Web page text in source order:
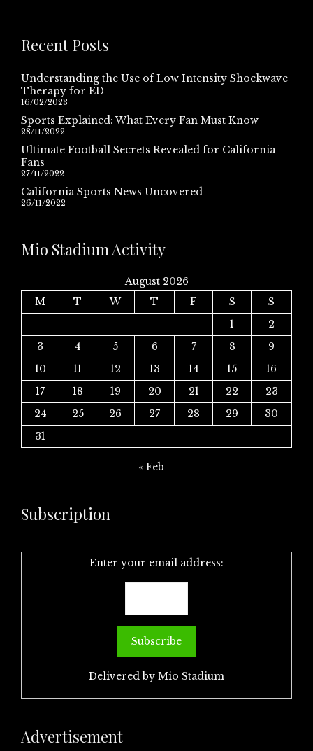
Recent Posts
Understanding the Use of Low Intensity Shockwave
Therapy for ED
16/02/2023
Sports Explained: What Every Fan Must Know
28/11/2022
Ultimate Football Secrets Revealed for California
Fans
27/11/2022
California Sports News Uncovered
26/11/2022
Mio Stadium Activity
August 2026
M
T W T F S
S
1
2
3
4 5 6 7 8
9
10
11 12 13 14 15
16
17
18 19 20 21 22
23
24
25 26 27 28 29
30
31
« Feb
Subscription
Enter your email address:
Delivered by Mio Stadium
Advertisement